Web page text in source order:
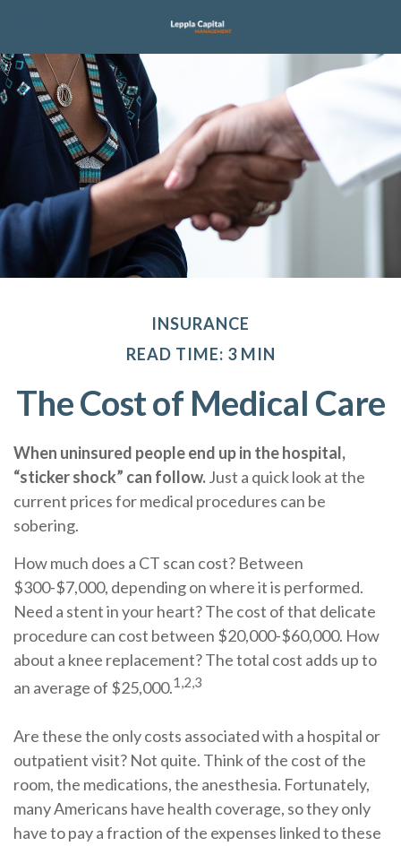
INSURANCE
READ TIME: 3 MIN
The Cost of Medical Care
When uninsured people end up in the hospital,
“sticker shock” can follow.Just a quick look at the
current prices for medical procedures can be
sobering.
How much does a CT scan cost? Between
$300-$7,000, depending on where it is performed.
Need a stent in your heart? The cost of that delicate
procedure can cost between $20,000-$60,000. How
about a knee replacement? The total cost adds up to
an average of $25,000.1,2,3
Are these the only costs associated with a hospital or
outpatient visit? Not quite. Think of the cost of the
room, the medications, the anesthesia. Fortunately,
many Americans have health coverage, so they only
have to pay a fraction of the expenses linked to these